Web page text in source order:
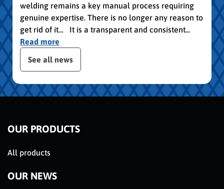
welding remains a key manual process requiring
genuine expertise. There is no longer any reason to
get rid of it… It is a transparent and consistent...
Read more
slider
See all news
OUR PRODUCTS
All products
OUR NEWS